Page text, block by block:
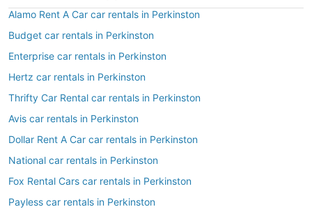
Alamo Rent A Car car rentals in Perkinston
Budget car rentals in Perkinston
Enterprise car rentals in Perkinston
Hertz car rentals in Perkinston
Thrifty Car Rental car rentals in Perkinston
Avis car rentals in Perkinston
Dollar Rent A Car car rentals in Perkinston
National car rentals in Perkinston
Fox Rental Cars car rentals in Perkinston
Payless car rentals in Perkinston